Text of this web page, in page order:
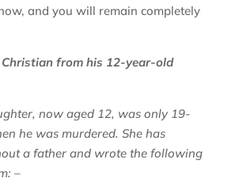
and you will remain completely
from his 12-year-old
now aged 12, was only 19-
he was murdered. She has
a father and wrote the following
–